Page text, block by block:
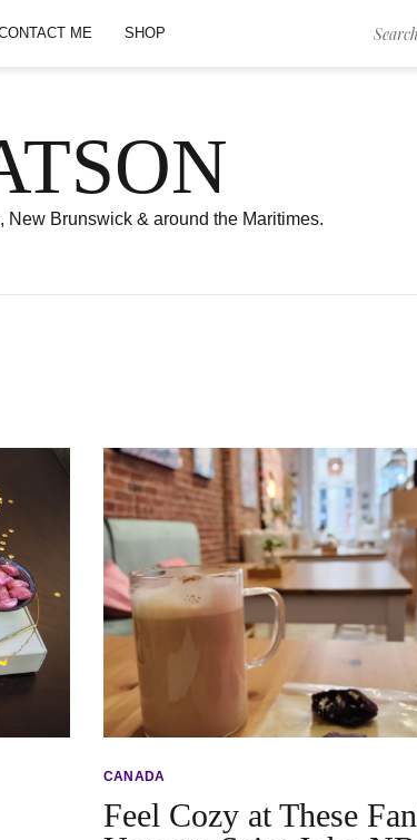
ME SHOP
Brunswick & around the Maritimes.
CANADA
Feel Cozy at These